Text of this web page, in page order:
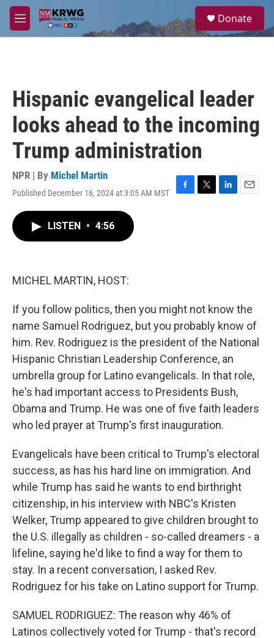
Skip to main content
M
e
a
Donate
Hispanic evangelical leader
looks ahead to the incoming
Trump administration
NPR | By Michel Martin
Published December 16, 2024 at 3:05 AM MST
F
T
L
E
LISTEN • 4:56
MICHEL MARTIN, HOST:
If you follow politics, then you might not know the
name Samuel Rodriguez, but you probably know of
him. Rev. Rodriguez is the president of the National
Hispanic Christian Leadership Conference, an
umbrella group for Latino evangelicals. In that role,
he's had important access to Presidents Bush,
Obama and Trump. He was one of five faith leaders
who led prayer at Trump's first inauguration.
Evangelicals have been critical to Trump's electoral
success, as has his hard line on immigration. And
while Trump has said he wants to end birthright
citizenship, in his interview with NBC's Kristen
Welker, Trump appeared to give children brought to
the U.S. illegally as children - so-called dreamers - a
lifeline, saying he'd like to find a way for them to
stay. In a recent conversation, I asked Rev.
Rodriguez for his take on Latino support for Trump.
SAMUEL RODRIGUEZ: The reason why 46% of
Latinos collectively voted for Trump - that's record